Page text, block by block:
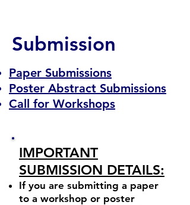
Submission
Paper Submissions
Poster Abstract Submissions
Call for Workshops
IMPORTANT
SUBMISSION DETAILS:
If you are submitting a paper
to a workshop or poster